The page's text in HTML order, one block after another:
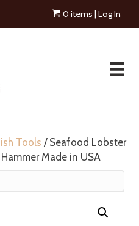
0 items | Log In
Tools / Seafood Lobster
Made in USA